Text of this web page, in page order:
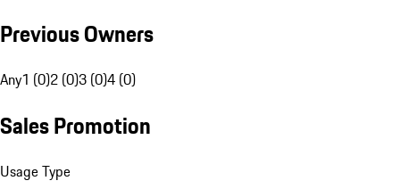
Previous Owners
Any1 (0)2 (0)3 (0)4 (0)
Sales Promotion
Usage Type